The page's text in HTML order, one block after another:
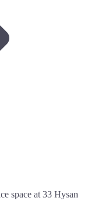
space at 33 Hysan